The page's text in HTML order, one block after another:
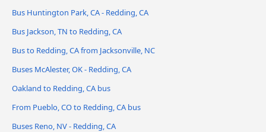
Bus Huntington Park, CA - Redding, CA
Bus Jackson, TN to Redding, CA
Bus to Redding, CA from Jacksonville, NC
Buses McAlester, OK - Redding, CA
Oakland to Redding, CA bus
From Pueblo, CO to Redding, CA bus
Buses Reno, NV - Redding, CA